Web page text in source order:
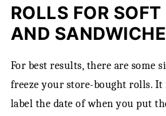
ROLLS FOR
AND
For best results, there are some
freeze your store-bought rolls.
label the date of when you put